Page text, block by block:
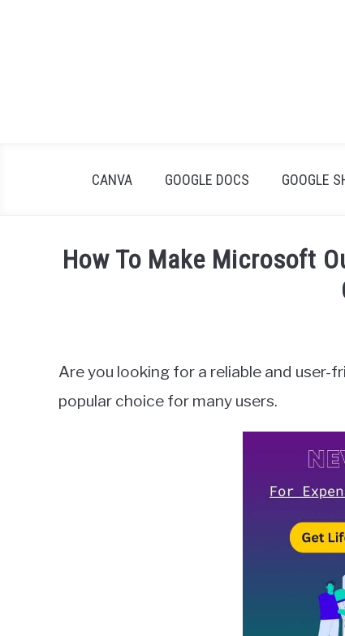
CANVA GOOGLE DOCS GOOGLE
How To Make Microsoft
Wilson
in
Are you looking for a reliable and
popular choice for many users.